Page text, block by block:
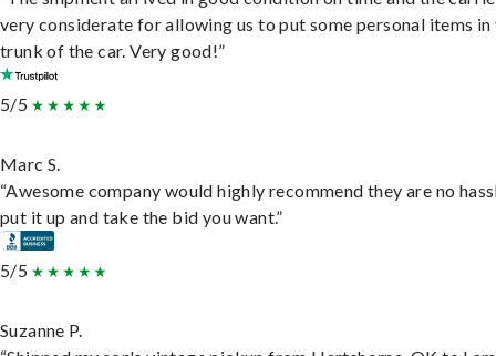
very considerate for allowing us to put some personal items in
trunk of the car. Very good!”
5/5
Marc S.
“Awesome company would highly recommend they are no
put it up and take the bid you want.”
5/5
Suzanne P.